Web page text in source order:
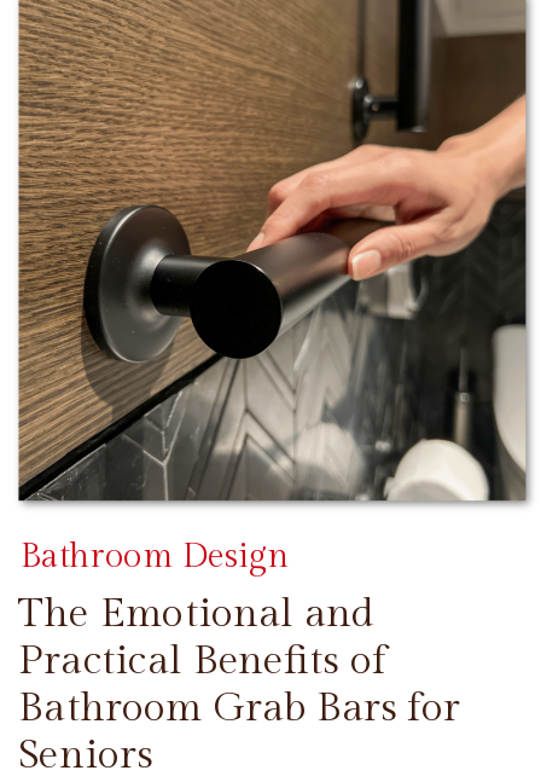
The Emotional and
Practical Benefits of
Bathroom Grab Bars for
Seniors
Bathroom Design